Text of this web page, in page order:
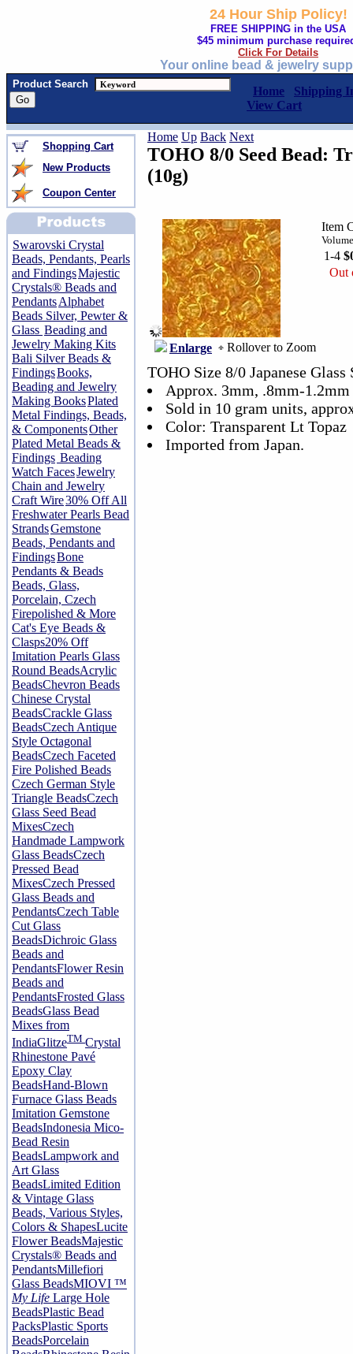
24 Hour Ship Policy!
FREE SHIPPING in the USA
$45 minimum purchase
Click For Details
Your online bead & jewelry
Product Search
Home
Shipping
View Cart
Shopping Cart
New Products
Coupon Center
Swarovski Crystal
Beads, Pendants, Pearls
and FindingsMajestic
Crystals® Beads and
PendantsAlphabet
Beads Silver, Pewter &
Glass Beading and
Jewelry Making Kits
Bali Silver Beads &
FindingsBooks,
Beading and Jewelry
Making BooksPlated
Metal Findings, Beads,
& ComponentsOther
Plated Metal Beads &
Findings Beading
Watch FacesJewelry
Chain and Jewelry
Craft Wire30% Off All
Freshwater Pearls Bead
StrandsGemstone
Beads, Pendants and
FindingsBone
Pendants & Beads
Beads, Glass,
Porcelain, Czech
Firepolished & More
Cat's Eye Beads &
Clasps20% Off
Imitation Pearls Glass
Round BeadsAcrylic
BeadsChevron Beads
Chinese Crystal
BeadsCrackle Glass
BeadsCzech Antique
Style Octagonal
BeadsCzech Faceted
Fire Polished Beads
Czech German Style
Triangle BeadsCzech
Glass Seed Bead
MixesCzech
Handmade Lampwork
Glass BeadsCzech
Pressed Bead
MixesCzech Pressed
Glass Beads and
PendantsCzech Table
Cut Glass
BeadsDichroic Glass
Beads and
PendantsFlower Resin
Beads and
PendantsFrosted Glass
BeadsGlass Bead
Mixes from
IndiaGlitzeTM Crystal
Rhinestone Pavé
Epoxy Clay
BeadsHand-Blown
Furnace Glass Beads
Imitation Gemstone
BeadsIndonesia Mico-
Bead Resin
BeadsLampwork and
Art Glass
BeadsLimited Edition
& Vintage Glass
Beads, Various Styles,
Colors & ShapesLucite
Flower BeadsMajestic
Crystals® Beads and
PendantsMillefiori
Glass BeadsMIOVI ™
My Life Large Hole
BeadsPlastic Bead
PacksPlastic Sports
BeadsPorcelain
Home Up Back Next
TOHO 8/0 Seed Bead:
(10g)
Enlarge Rollover to Zoom
Item
1-4
Out
TOHO Size 8/0 Japanese Glass
Approx. 3mm, .8mm-1.2mm
Sold in 10 gram units,
Color: Transparent Lt Topaz
Imported from Japan.